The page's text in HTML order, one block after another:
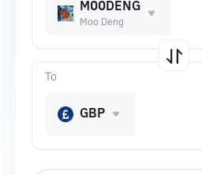
MOODENG
Moo Deng
To
GBP